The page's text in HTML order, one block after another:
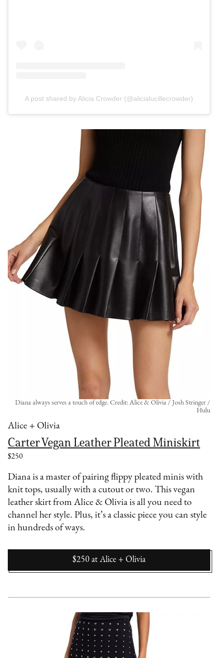
A post shared by Alicia Crowder (@alicialucillecrowder)
Alice + Olivia
Carter Vegan Leather Pleated Miniskirt
$250
Diana always serves a touch of edge. Credit: Alice & Olivia / Josh Stringer /
Hulu
Diana is a master of pairing flippy pleated minis with
knit tops, usually with a cutout or two. This vegan
leather skirt from Alice & Olivia is all you need to
channel her style. Plus, it’s a classic piece you can style
in hundreds of ways.
$250 at Alice + Olivia